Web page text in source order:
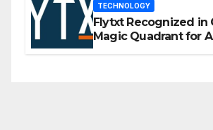
TECHNOLOGY
Flytxt Recognized in
Magic Quadrant for